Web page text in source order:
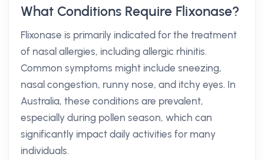
What Conditions Require Flixonase?
Flixonase is primarily indicated for the treatment
of nasal allergies, including allergic rhinitis.
Common symptoms might include sneezing,
nasal congestion, runny nose, and itchy eyes. In
Australia, these conditions are prevalent,
especially during pollen season, which can
significantly impact daily activities for many
individuals.